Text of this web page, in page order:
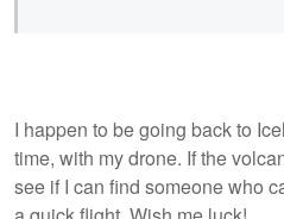
I happen to be going back to
time, with my drone. If the
see if I can find someone who